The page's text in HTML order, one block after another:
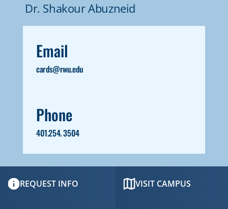
Dr. Shakour Abuzneid
Email
cards@rwu.edu
Phone
401.254. 3504
REQUEST INFO VISIT CAMPUS